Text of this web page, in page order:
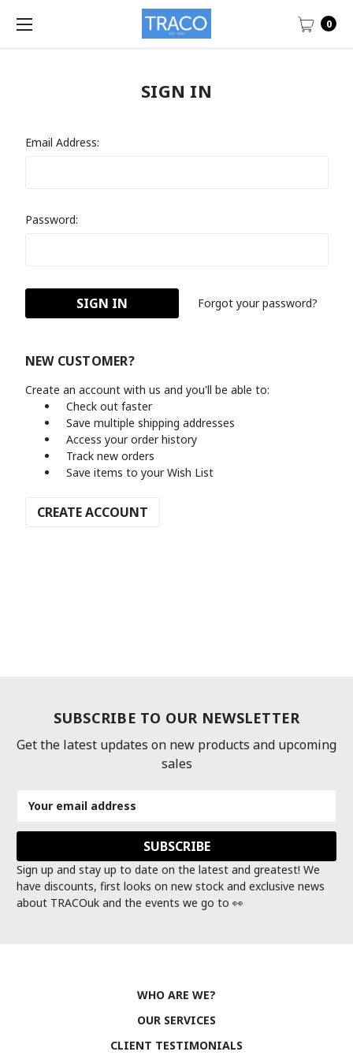
0
SIGN IN
Email Address:
Password:
Forgot your password?
NEW CUSTOMER?
Create an account with us and you'll be able to:
Check out faster
Save multiple shipping addresses
Access your order history
Track new orders
Save items to your Wish List
CREATE ACCOUNT
SUBSCRIBE TO OUR NEWSLETTER
Get the latest updates on new products and upcoming
sales
Address
Sign up and stay up to date on the latest and greatest! We
have discounts, first looks on new stock and exclusive news
about TRACOuk and the events we go to 👀
WHO ARE WE?
OUR SERVICES
CLIENT TESTIMONIALS